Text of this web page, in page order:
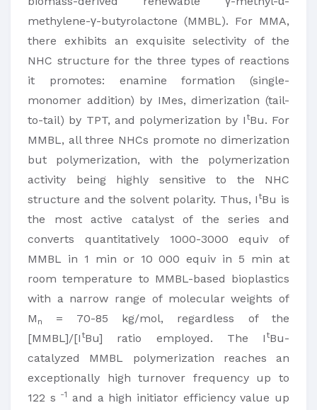
methylene-γ-butyrolactone (MMBL). For MMA,
there exhibits an exquisite selectivity of the
NHC structure for the three types of reactions
it promotes: enamine formation (single-
monomer addition) by IMes, dimerization (tail-
to-tail) by TPT, and polymerization by I tBu. For
MMBL, all three NHCs promote no dimerization
but polymerization, with the polymerization
activity being highly sensitive to the NHC
structure and the solvent polarity. Thus, I tBu is
the most active catalyst of the series and
converts quantitatively 1000-3000 equiv of
MMBL in 1 min or 10 000 equiv in 5 min at
room temperature to MMBL-based bioplastics
with a narrow range of molecular weights of
M n
= 70-85 kg/mol, regardless of the
[MMBL]/[I tBu] ratio employed. The I tBu-
catalyzed MMBL polymerization reaches an
exceptionally high turnover frequency up to
122 s -1 and a high initiator efficiency value up